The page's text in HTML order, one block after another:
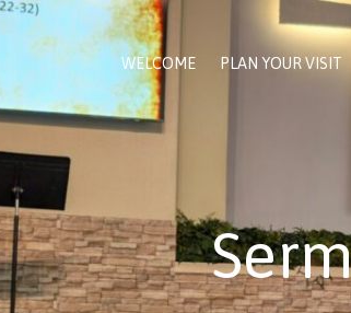
WELCOME PLAN YOUR VISIT